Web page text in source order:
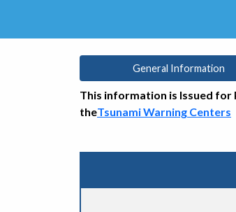
General Information
This information is Issued
theTsunami Warning Centers